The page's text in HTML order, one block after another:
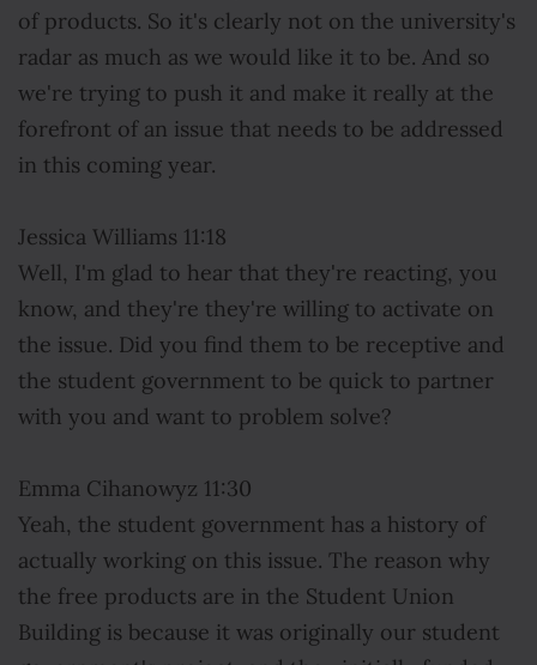
of products. So it's clearly not on the university's
radar as much as we would like it to be. And so
we're trying to push it and make it really at the
forefront of an issue that needs to be addressed
in this coming year.
Jessica Williams 11:18
Well, I'm glad to hear that they're reacting, you
know, and they're they're willing to activate on
the issue. Did you find them to be receptive and
the student government to be quick to partner
with you and want to problem solve?
Emma Cihanowyz 11:30
Yeah, the student government has a history of
actually working on this issue. The reason why
the free products are in the Student Union
Building is because it was originally our student